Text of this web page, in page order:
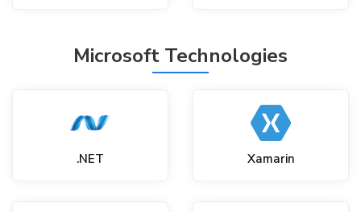
Microsoft Technologies
.NET Xamarin